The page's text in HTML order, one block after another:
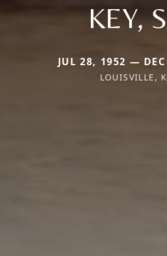
KEY,
JUL 28, 1952 —
LOUISVILLE,